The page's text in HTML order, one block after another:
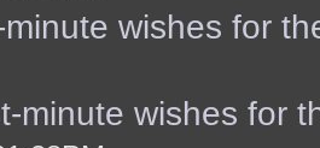
wishes for
minute wishes for